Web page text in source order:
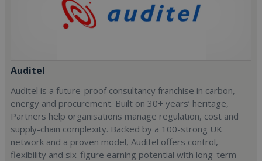
Auditel
Auditel is a future-proof consultancy franchise in carbon,
energy and procurement. Built on 30+ years’ heritage,
Partners help organisations manage regulation, cost and
supply-chain complexity. Backed by a 100-strong UK
network and a proven model, Auditel offers control,
flexibility and six-figure earning potential with long-term